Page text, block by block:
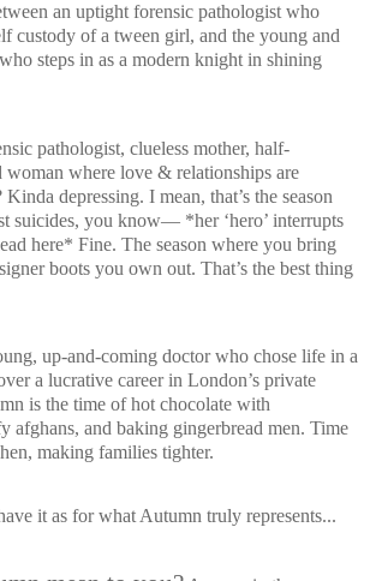
an uptight forensic pathologist who
custody of a tween girl, and the young and
steps in as a modern knight in shining
pathologist, clueless mother, half-
woman where love & relationships are
depressing. I mean, that’s the season
suicides, you know— *her ‘hero’ interrupts
here* Fine. The season where you bring
boots you own out. That’s the best thing
up-and-coming doctor who chose life in a
a lucrative career in London’s private
is the time of hot chocolate with
afghans, and baking gingerbread men. Time
making families tighter.
it as for what Autumn truly represents...